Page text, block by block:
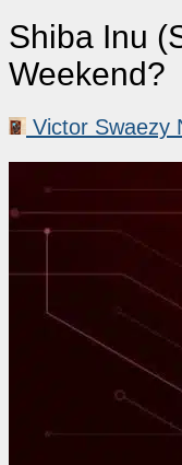
Shiba Inu
Weekend?
Victor Swaezy